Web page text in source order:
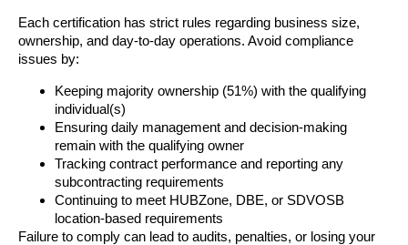
Each certification has strict rules regarding business size,
ownership, and day-to-day operations. Avoid compliance
issues by:
Keeping majority ownership (51%) with the qualifying
individual(s)
Ensuring daily management and decision-making
remain with the qualifying owner
Tracking contract performance and reporting any
subcontracting requirements
Continuing to meet HUBZone, DBE, or SDVOSB
location-based requirements
Failure to comply can lead to audits, penalties, or losing your